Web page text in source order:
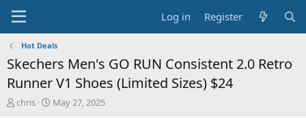
Log in Register
Hot Deals
Skechers Men's GO RUN Consistent 2.0 Retro
Runner V1 Shoes (Limited Sizes) $24
T
chris
S
May 27, 2025